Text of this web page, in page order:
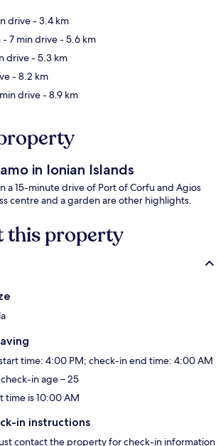
drive- 3.4 km
- 7 min drive- 5.6 km
drive- 5.3 km
- 8.2 km
min drive- 8.9 km
in Ionian Islands
a 15-minute drive of Port of Corfu and Agios
centre and a garden are other highlights.
this property
time: 4:00 PM; check-in end time: 4:00 AM
in age – 25
time is 10:00 AM
in instructions
contact the property for check-in information